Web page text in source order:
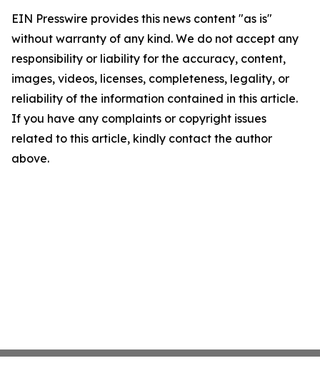
EIN Presswire provides this news content "as is"
without warranty of any kind. We do not accept any
responsibility or liability for the accuracy, content,
images, videos, licenses, completeness, legality, or
reliability of the information contained in this article.
If you have any complaints or copyright issues
related to this article, kindly contact the author
above.